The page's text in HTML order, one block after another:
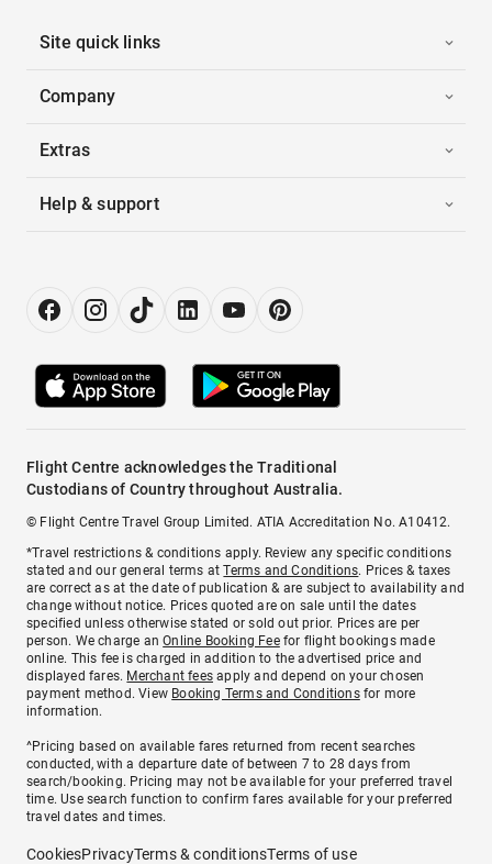
Site quick links
Company
Extras
Help & support
Flight Centre acknowledges the Traditional
Custodians of Country throughout Australia.
© Flight Centre Travel Group Limited. ATIA Accreditation No. A10412.
*Travel restrictions & conditions apply. Review any specific conditions
stated and our general terms atTerms and Conditions. Prices & taxes
are correct as at the date of publication & are subject to availability and
change without notice. Prices quoted are on sale until the dates
specified unless otherwise stated or sold out prior. Prices are per
person. We charge anOnline Booking Feefor flight bookings made
online. This fee is charged in addition to the advertised price and
displayed fares. Merchant fees apply and depend on your chosen
payment method. View Booking Terms and Conditionsfor more
information.
^Pricing based on available fares returned from recent searches
conducted, with a departure date of between 7 to 28 days from
search/booking. Pricing may not be available for your preferred travel
time. Use search function to confirm fares available for your preferred
travel dates and times.
CookiesPrivacyTerms & conditionsTerms of use